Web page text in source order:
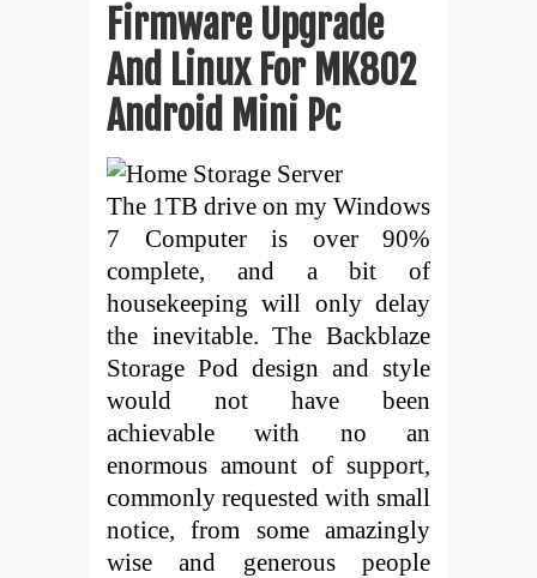
Firmware Upgrade
And Linux For MK802
Android Mini Pc
The 1TB drive on my Windows
7 Computer is over 90%
complete, and a bit of
housekeeping will only delay
the inevitable. The Backblaze
Storage Pod design and style
would not have been
achievable with no an
enormous amount of support,
commonly requested with small
notice, from some amazingly
wise and generous people